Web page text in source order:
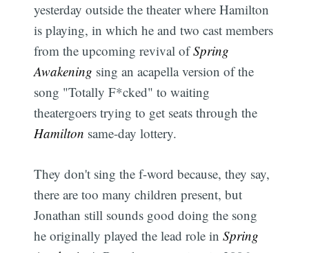
yesterday outside the theater where Hamilton
is playing, in which he and two cast members
from the upcoming revival ofSpring
Awakening sing an acapella version of the
song "Totally F*cked" to waiting
theatergoers trying to get seats through the
Hamilton same-day lottery.
They don't sing the f-word because, they say,
there are too many children present, but
Jonathan still sounds good doing the song 
he originally played the lead role inSpring